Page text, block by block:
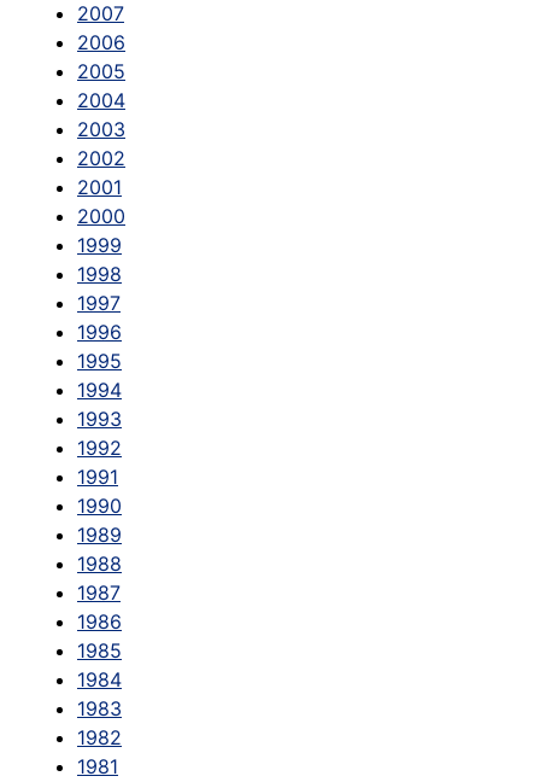
2007
2006
2005
2004
2003
2002
2001
2000
1999
1998
1997
1996
1995
1994
1993
1992
1991
1990
1989
1988
1987
1986
1985
1984
1983
1982
1981